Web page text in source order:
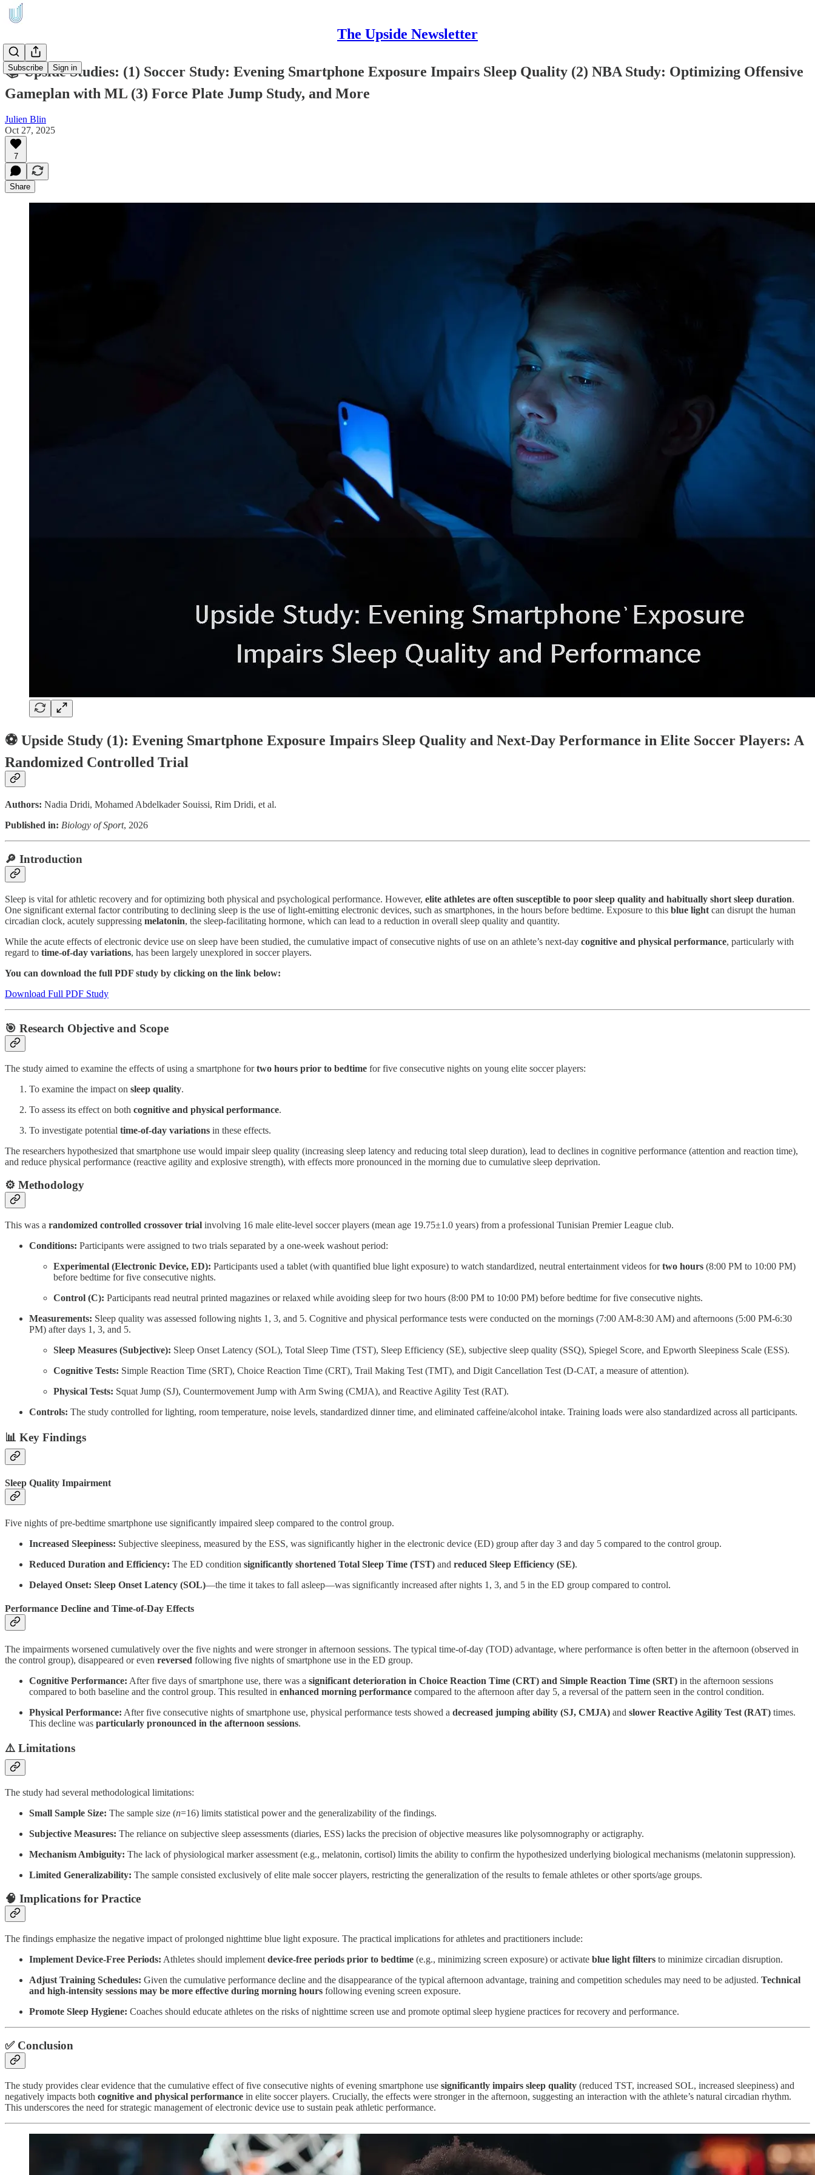
The Upside Newsletter
Subscribe Sign in
📚 Upside Studies: (1) Soccer Study: Evening Smartphone Exposure Impairs Sleep Quality (2) NBA Study: Optimizing Offensive
Gameplan with ML (3) Force Plate Jump Study, and More
Julien Blin
Oct 27, 2025
7
Share
⚽ Upside Study (1): Evening Smartphone Exposure Impairs Sleep Quality and Next-Day Performance in Elite Soccer Players: A
Randomized Controlled Trial
Authors: Nadia Dridi, Mohamed Abdelkader Souissi, Rim Dridi, et al.
Published in: Biology of Sport, 2026
🔎 Introduction
Sleep is vital for athletic recovery and for optimizing both physical and psychological performance. However, elite athletes are often susceptible to poor sleep quality and habitually short sleep duration.
One significant external factor contributing to declining sleep is the use of light-emitting electronic devices, such as smartphones, in the hours before bedtime. Exposure to this blue light can disrupt the human
circadian clock, acutely suppressing melatonin, the sleep-facilitating hormone, which can lead to a reduction in overall sleep quality and quantity.
While the acute effects of electronic device use on sleep have been studied, the cumulative impact of consecutive nights of use on an athlete’s next-day cognitive and physical performance, particularly with
regard to time-of-day variations, has been largely unexplored in soccer players.
You can download the full PDF study by clicking on the link below:
Download Full PDF Study
🎯 Research Objective and Scope
The study aimed to examine the effects of using a smartphone fortwo hours prior to bedtime for five consecutive nights on young elite soccer players:
To examine the impact on sleep quality.
To assess its effect on both cognitive and physical performance.
To investigate potential time-of-day variations in these effects.
The researchers hypothesized that smartphone use would impair sleep quality (increasing sleep latency and reducing total sleep duration), lead to declines in cognitive performance (attention and reaction time),
and reduce physical performance (reactive agility and explosive strength), with effects more pronounced in the morning due to cumulative sleep deprivation.
⚙️ Methodology
This was a randomized controlled crossover trial involving 16 male elite-level soccer players (mean age 19.75±1.0 years) from a professional Tunisian Premier League club.
Conditions: Participants were assigned to two trials separated by a one-week washout period:
Experimental (Electronic Device, ED): Participants used a tablet (with quantified blue light exposure) to watch standardized, neutral entertainment videos fortwo hours (8:00 PM to 10:00 PM)
before bedtime for five consecutive nights.
Control (C): Participants read neutral printed magazines or relaxed while avoiding sleep for two hours (8:00 PM to 10:00 PM) before bedtime for five consecutive nights.
Measurements: Sleep quality was assessed following nights 1, 3, and 5. Cognitive and physical performance tests were conducted on the mornings (7:00 AM-8:30 AM) and afternoons (5:00 PM-6:30
PM) after days 1, 3, and 5.
Sleep Measures (Subjective): Sleep Onset Latency (SOL), Total Sleep Time (TST), Sleep Efficiency (SE), subjective sleep quality (SSQ), Spiegel Score, and Epworth Sleepiness Scale (ESS).
Cognitive Tests: Simple Reaction Time (SRT), Choice Reaction Time (CRT), Trail Making Test (TMT), and Digit Cancellation Test (D-CAT, a measure of attention).
Physical Tests: Squat Jump (SJ), Countermovement Jump with Arm Swing (CMJA), and Reactive Agility Test (RAT).
Controls: The study controlled for lighting, room temperature, noise levels, standardized dinner time, and eliminated caffeine/alcohol intake. Training loads were also standardized across all participants.
📊 Key Findings
Sleep Quality Impairment
Five nights of pre-bedtime smartphone use significantly impaired sleep compared to the control group.
Increased Sleepiness: Subjective sleepiness, measured by the ESS, was significantly higher in the electronic device (ED) group after day 3 and day 5 compared to the control group.
Reduced Duration and Efficiency: The ED condition significantly shortened Total Sleep Time (TST) and reduced Sleep Efficiency (SE).
Delayed Onset: Sleep Onset Latency (SOL)—the time it takes to fall asleep—was significantly increased after nights 1, 3, and 5 in the ED group compared to control.
Performance Decline and Time-of-Day Effects
The impairments worsened cumulatively over the five nights and were stronger in afternoon sessions. The typical time-of-day (TOD) advantage, where performance is often better in the afternoon (observed in
the control group), disappeared or even reversed following five nights of smartphone use in the ED group.
Cognitive Performance: After five days of smartphone use, there was a significant deterioration in Choice Reaction Time (CRT) and Simple Reaction Time (SRT) in the afternoon sessions
compared to both baseline and the control group. This resulted in enhanced morning performance compared to the afternoon after day 5, a reversal of the pattern seen in the control condition.
Physical Performance: After five consecutive nights of smartphone use, physical performance tests showed a decreased jumping ability (SJ, CMJA) and slower Reactive Agility Test (RAT) times.
This decline was particularly pronounced in the afternoon sessions.
⚠️ Limitations
The study had several methodological limitations:
Small Sample Size: The sample size (n=16) limits statistical power and the generalizability of the findings.
Subjective Measures: The reliance on subjective sleep assessments (diaries, ESS) lacks the precision of objective measures like polysomnography or actigraphy.
Mechanism Ambiguity: The lack of physiological marker assessment (e.g., melatonin, cortisol) limits the ability to confirm the hypothesized underlying biological mechanisms (melatonin suppression).
Limited Generalizability: The sample consisted exclusively of elite male soccer players, restricting the generalization of the results to female athletes or other sports/age groups.
🧠 Implications for Practice
The findings emphasize the negative impact of prolonged nighttime blue light exposure. The practical implications for athletes and practitioners include:
Implement Device-Free Periods: Athletes should implement device-free periods prior to bedtime (e.g., minimizing screen exposure) or activate blue light filters to minimize circadian disruption.
Adjust Training Schedules: Given the cumulative performance decline and the disappearance of the typical afternoon advantage, training and competition schedules may need to be adjusted. Technical
and high-intensity sessions may be more effective during morning hours following evening screen exposure.
Promote Sleep Hygiene: Coaches should educate athletes on the risks of nighttime screen use and promote optimal sleep hygiene practices for recovery and performance.
✅ Conclusion
The study provides clear evidence that the cumulative effect of five consecutive nights of evening smartphone use significantly impairs sleep quality (reduced TST, increased SOL, increased sleepiness) and
negatively impacts both cognitive and physical performance in elite soccer players. Crucially, the effects were stronger in the afternoon, suggesting an interaction with the athlete’s natural circadian rhythm.
This underscores the need for strategic management of electronic device use to sustain peak athletic performance.